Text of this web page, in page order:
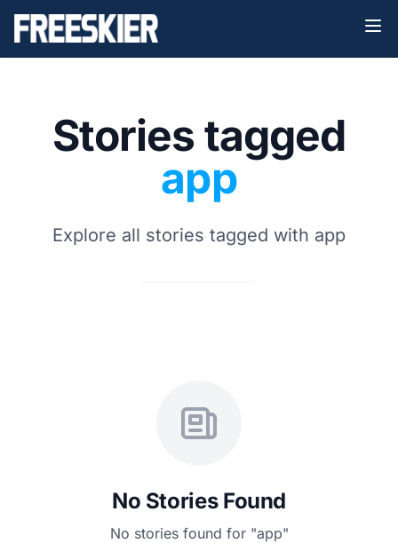
Stories tagged
app
Explore all stories tagged with app
No Stories Found
No stories found for "app"